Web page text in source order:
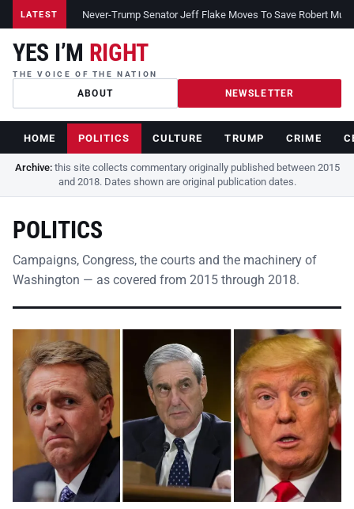
LATEST Never-Trump Senator Jeff Flake Moves To Save Robert
YES I’M RIGHT
THE VOICE OF THE NATION
ABOUT NEWSLETTER
HOME POLITICS CULTURE TRUMP CRIME
Archive:this site collects commentary originally published between 2015
and 2018. Dates shown are original publication dates.
POLITICS
Campaigns, Congress, the courts and the machinery of
Washington — as covered from 2015 through 2018.